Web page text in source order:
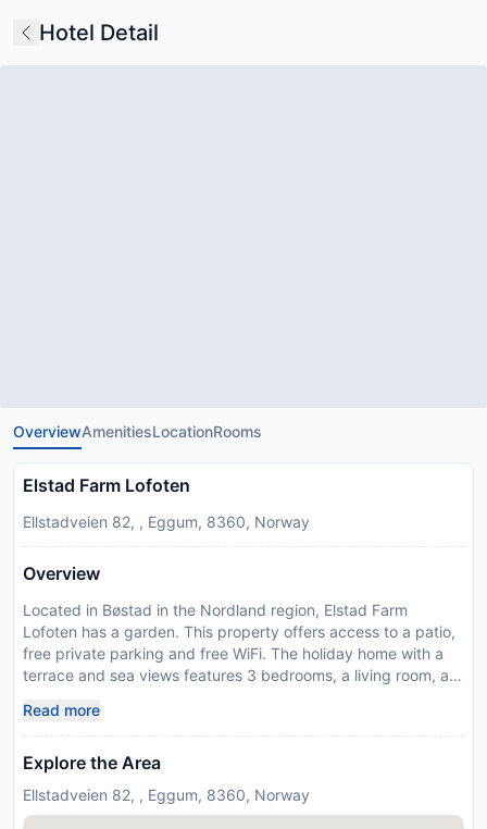
Hotel Detail
OverviewAmenitiesLocationRooms
Elstad Farm Lofoten
Ellstadveien 82, , Eggum, 8360, Norway
Overview
Located in Bøstad in the Nordland region, Elstad Farm
Lofoten has a garden. This property offers access to a patio,
free private parking and free WiFi. The holiday home with a
terrace and sea views features 3 bedrooms, a living room, a
oven, and 1 bathroom with a walk-in shower. For added
convenience, the property can provide towels and linens for a
supplement. The holiday home offers a picnic area. If you
possible in the surroundings. The nearest airport is Leknes
Read more
Explore the Area
Ellstadveien 82, , Eggum, 8360, Norway